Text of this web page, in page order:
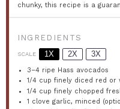
chunky, this recipe is a
INGREDIENTS
SCALE 1X 2X 3X
3–4 ripe Hass avocados
1/4 cup finely diced red or
1/4 cup finely chopped
1 clove garlic, minced